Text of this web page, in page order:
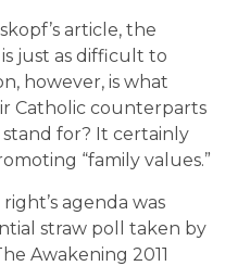
article, the
just as difficult to
however, is what
Catholic counterparts
for? It certainly
“family values.”
agenda was
straw poll taken by
Awakening 2011